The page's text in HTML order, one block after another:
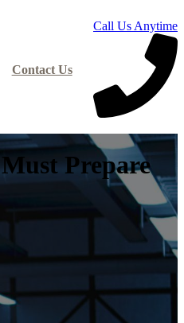
Contact Us
Call Us Anytime
Prepare